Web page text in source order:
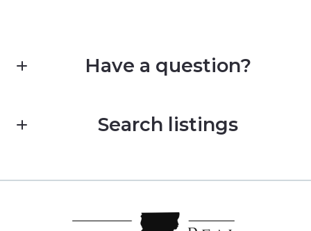
Have a question?
Search listings